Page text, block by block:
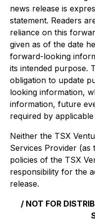
news release is
statement. Readers
reliance on this
given as of the date
forward-looking
its intended purpose.
obligation to update
looking information,
information, future
required by applicable
Neither the TSX
Services Provider (as
policies of the TSX
responsibility for the
release.
/ NOT FOR